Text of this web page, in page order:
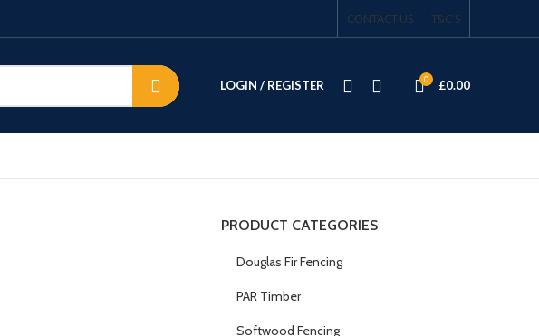
CONTACT US T&C’S
LOGIN / REGISTER 0 £0.00
PRODUCT CATEGORIES
Douglas Fir Fencing
PAR Timber
Softwood Fencing